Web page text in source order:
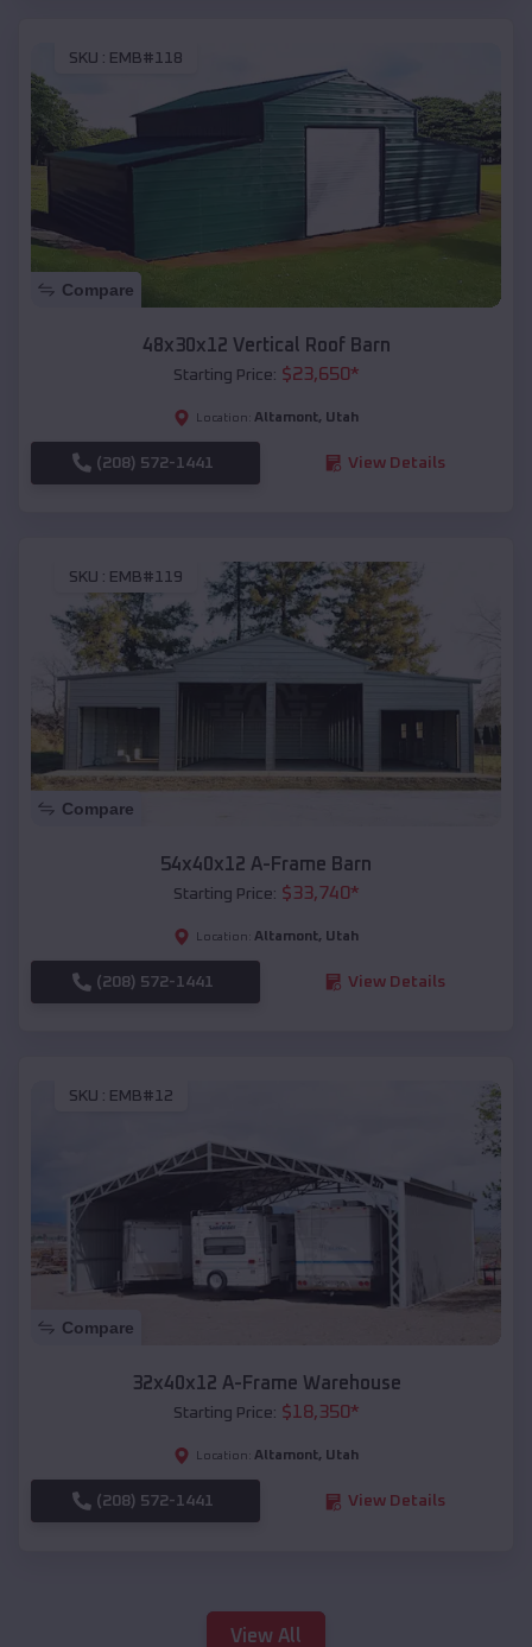
SKU : EMB#118
Compare
48x30x12 Vertical Roof Barn
Starting Price: $23,650*
Location: Altamont, Utah
(208) 572-1441 View Details
SKU : EMB#119
Compare
54x40x12 A-Frame Barn
Starting Price: $33,740*
Location: Altamont, Utah
(208) 572-1441 View Details
SKU : EMB#12
Compare
32x40x12 A-Frame Warehouse
Starting Price: $18,350*
Location: Altamont, Utah
(208) 572-1441 View Details
View All